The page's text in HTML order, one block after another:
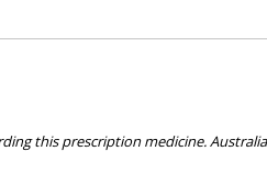
this prescription medicine.